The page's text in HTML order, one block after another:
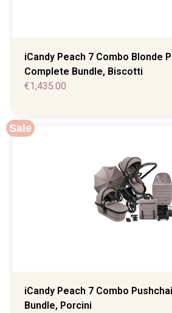
iCandy Peach 7 Combo Blonde
Complete Bundle, Biscotti
€1,435.00
Sale
iCandy Peach 7 Combo
Bundle, Porcini